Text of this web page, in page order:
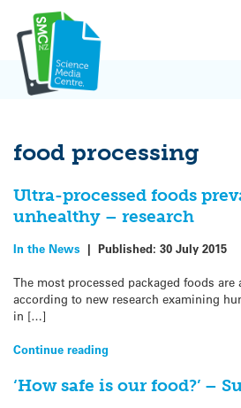
content
food processing
Ultra-processed foods
unhealthy – research
In the News | Published: 30 July 2015
The most processed packaged foods are
according to new research examining
in […]
Continue reading
‘How safe is our food?’ –